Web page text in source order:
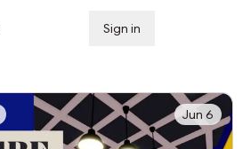
Sign in
Jun 6